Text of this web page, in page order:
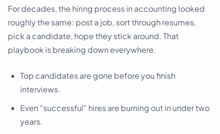
For decades, the hiring process in accounting looked
roughly the same: post a job, sort through resumes,
pick a candidate, hope they stick around. That
playbook is breaking down everywhere.
Top candidates are gone before you finish
interviews.
Even “successful” hires are burning out in under two
years.